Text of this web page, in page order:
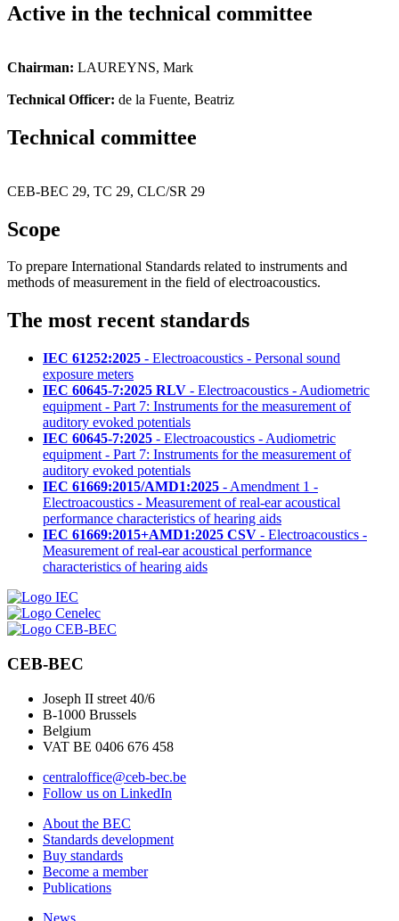
Active in the technical committee
Chairman: LAUREYNS, Mark
Technical Officer: de la Fuente, Beatriz
Technical committee
CEB-BEC 29, TC 29, CLC/SR 29
Scope
To prepare International Standards related to instruments and
methods of measurement in the field of electroacoustics.
The most recent standards
IEC 61252:2025 - Electroacoustics - Personal sound
exposure meters
IEC 60645-7:2025 RLV - Electroacoustics - Audiometric
equipment - Part 7: Instruments for the measurement of
auditory evoked potentials
IEC 60645-7:2025 - Electroacoustics - Audiometric
equipment - Part 7: Instruments for the measurement of
auditory evoked potentials
IEC 61669:2015/AMD1:2025 - Amendment 1 -
Electroacoustics - Measurement of real-ear acoustical
performance characteristics of hearing aids
IEC 61669:2015+AMD1:2025 CSV - Electroacoustics -
Measurement of real-ear acoustical performance
characteristics of hearing aids
CEB-BEC
Joseph II street 40/6
B-1000 Brussels
Belgium
VAT BE 0406 676 458
centraloffice@ceb-bec.be
Follow us on LinkedIn
About the BEC
Standards development
Buy standards
Become a member
Publications
News